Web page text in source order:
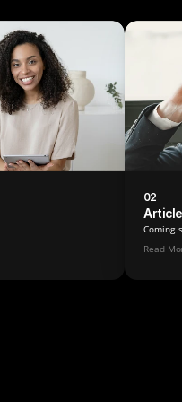
02
Coming
Read